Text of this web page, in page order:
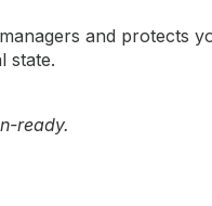
and protects
state.
ready.